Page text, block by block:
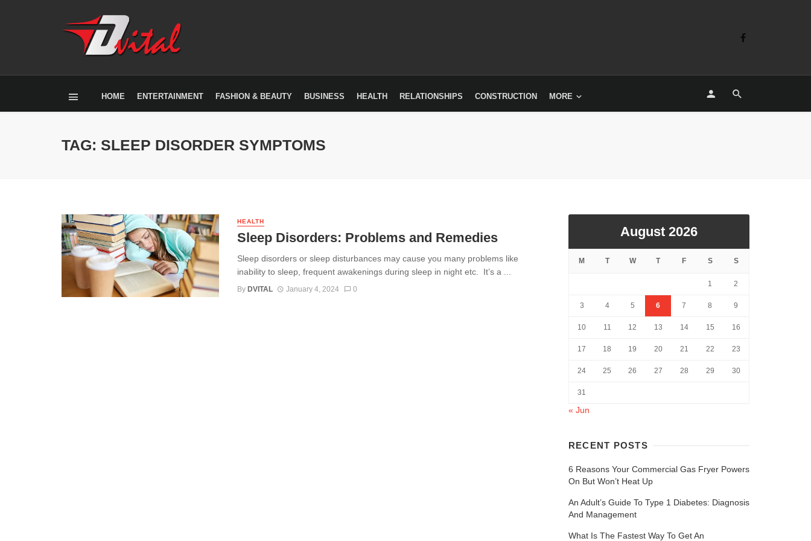
HOME ENTERTAINMENT FASHION & BEAUTY BUSINESS HEALTH RELATIONSHIPS CONSTRUCTION MORE
TAG: SLEEP DISORDER SYMPTOMS
HEALTH
Sleep Disorders: Problems and Remedies
Sleep disorders or sleep disturbances may cause you many problems like
inability to sleep, frequent awakenings during sleep in night etc. It’s a ...
By DVITAL January 4, 2024 0
August 2026
M T W T F S S
1 2
3 4 5 6 7 8 9
10 11 12 13 14 15 16
17 18 19 20 21 22 23
24 25 26 27 28 29 30
31
« Jun
RECENT POSTS
6 Reasons Your Commercial Gas Fryer Powers
On But Won’t Heat Up
An Adult’s Guide To Type 1 Diabetes: Diagnosis
And Management
What Is The Fastest Way To Get An